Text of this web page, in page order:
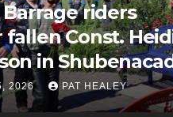
riders
Const.
in
2026 PAT HEALEY